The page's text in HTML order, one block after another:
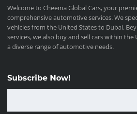
Welcome to Cheema Global Cars, your
comprehensive automotive services. We
vehicles from the United States to Dubai.
services, we also buy and sell cars within
a diverse range of automotive needs.
Subscribe Now!